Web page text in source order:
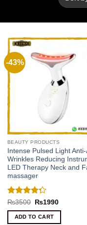
-43%
BEAUTY PRODUCTS
Intense Pulsed Light
Wrinkles Reducing
LED Therapy Neck and
massager
Rated
4.25out
of 5
₨3500
Original
was:
₨3500.
₨1990Current
ADD TO CART